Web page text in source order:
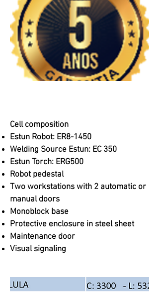
Cell composition
Estun Robot: ER8-1450
Welding Source Estun: EC 350
Estun Torch: ERG500
Robot pedestal
Two workstations with 2 automatic or
manual doors
Monoblock base
Protective enclosure in steel sheet
Maintenance door
Visual signaling